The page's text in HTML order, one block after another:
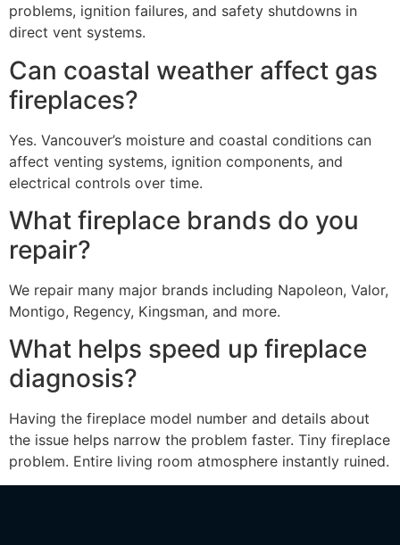
problems, ignition failures, and safety shutdowns in
direct vent systems.
Can coastal weather affect gas
fireplaces?
Yes. Vancouver’s moisture and coastal conditions can
affect venting systems, ignition components, and
electrical controls over time.
What fireplace brands do you
repair?
We repair many major brands including Napoleon, Valor,
Montigo, Regency, Kingsman, and more.
What helps speed up fireplace
diagnosis?
Having the fireplace model number and details about
the issue helps narrow the problem faster. Tiny fireplace
problem. Entire living room atmosphere instantly ruined.